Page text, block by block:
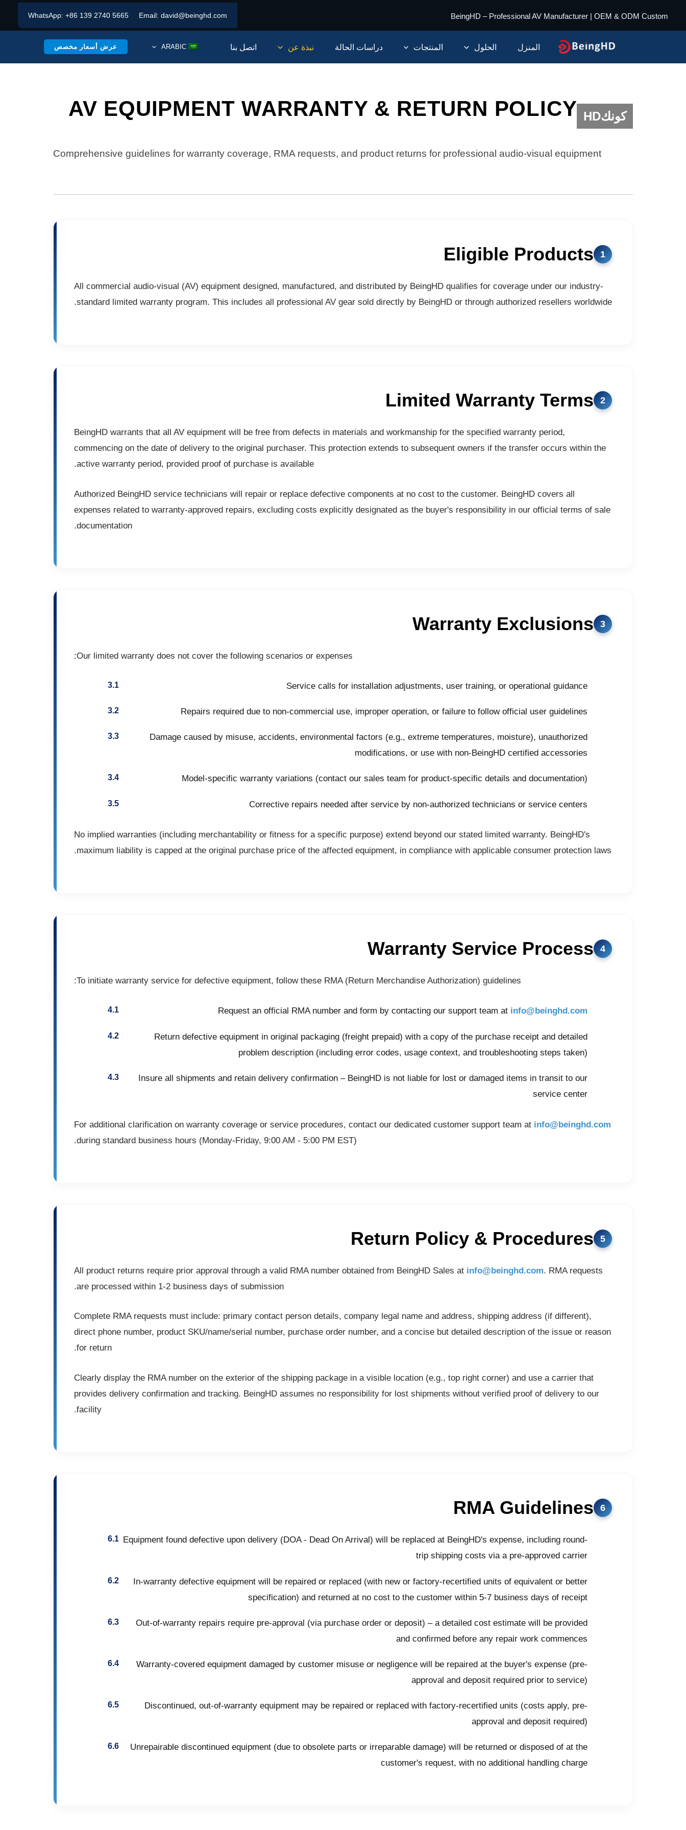
BeingHD – Professional AV Manufacturer | OEM & ODM Custom
WhatsApp: +86 139 2740 5665 Email: david@beinghd.com
المنزل الحلول المنتجات دراسات الحالة نبذة عن اتصل بنا ARABIC عرض أسعار مخصص
كونكHD AV EQUIPMENT WARRANTY & RETURN POLICY
Comprehensive guidelines for warranty coverage, RMA requests, and product returns for professional audio-visual equipment
Eligible Products
All commercial audio-visual (AV) equipment designed, manufactured, and distributed by BeingHD qualifies for coverage under our industry-
standard limited warranty program. This includes all professional AV gear sold directly by BeingHD or through authorized resellers worldwide.
Limited Warranty Terms
BeingHD warrants that all AV equipment will be free from defects in materials and workmanship for the specified warranty period,
commencing on the date of delivery to the original purchaser. This protection extends to subsequent owners if the transfer occurs within the
active warranty period, provided proof of purchase is available.
Authorized BeingHD service technicians will repair or replace defective components at no cost to the customer. BeingHD covers all
expenses related to warranty-approved repairs, excluding costs explicitly designated as the buyer's responsibility in our official terms of sale
documentation.
Warranty Exclusions
Our limited warranty does not cover the following scenarios or expenses:
Service calls for installation adjustments, user training, or operational guidance
Repairs required due to non-commercial use, improper operation, or failure to follow official user guidelines
Damage caused by misuse, accidents, environmental factors (e.g., extreme temperatures, moisture), unauthorized
modifications, or use with non-BeingHD certified accessories
Model-specific warranty variations (contact our sales team for product-specific details and documentation)
Corrective repairs needed after service by non-authorized technicians or service centers
No implied warranties (including merchantability or fitness for a specific purpose) extend beyond our stated limited warranty. BeingHD's
maximum liability is capped at the original purchase price of the affected equipment, in compliance with applicable consumer protection laws.
Warranty Service Process
To initiate warranty service for defective equipment, follow these RMA (Return Merchandise Authorization) guidelines:
Request an official RMA number and form by contacting our support team at info@beinghd.com
Return defective equipment in original packaging (freight prepaid) with a copy of the purchase receipt and detailed
problem description (including error codes, usage context, and troubleshooting steps taken)
Insure all shipments and retain delivery confirmation – BeingHD is not liable for lost or damaged items in transit to our
service center
For additional clarification on warranty coverage or service procedures, contact our dedicated customer support team at info@beinghd.com
during standard business hours (Monday-Friday, 9:00 AM - 5:00 PM EST).
Return Policy & Procedures
All product returns require prior approval through a valid RMA number obtained from BeingHD Sales at info@beinghd.com. RMA requests
are processed within 1-2 business days of submission.
Complete RMA requests must include: primary contact person details, company legal name and address, shipping address (if different),
direct phone number, product SKU/name/serial number, purchase order number, and a concise but detailed description of the issue or reason
for return.
Clearly display the RMA number on the exterior of the shipping package in a visible location (e.g., top right corner) and use a carrier that
provides delivery confirmation and tracking. BeingHD assumes no responsibility for lost shipments without verified proof of delivery to our
facility.
RMA Guidelines
Equipment found defective upon delivery (DOA - Dead On Arrival) will be replaced at BeingHD's expense, including round-
trip shipping costs via a pre-approved carrier
In-warranty defective equipment will be repaired or replaced (with new or factory-recertified units of equivalent or better
specification) and returned at no cost to the customer within 5-7 business days of receipt
Out-of-warranty repairs require pre-approval (via purchase order or deposit) – a detailed cost estimate will be provided
and confirmed before any repair work commences
Warranty-covered equipment damaged by customer misuse or negligence will be repaired at the buyer's expense (pre-
approval and deposit required prior to service)
Discontinued, out-of-warranty equipment may be repaired or replaced with factory-recertified units (costs apply, pre-
approval and deposit required)
Unrepairable discontinued equipment (due to obsolete parts or irreparable damage) will be returned or disposed of at the
customer's request, with no additional handling charge